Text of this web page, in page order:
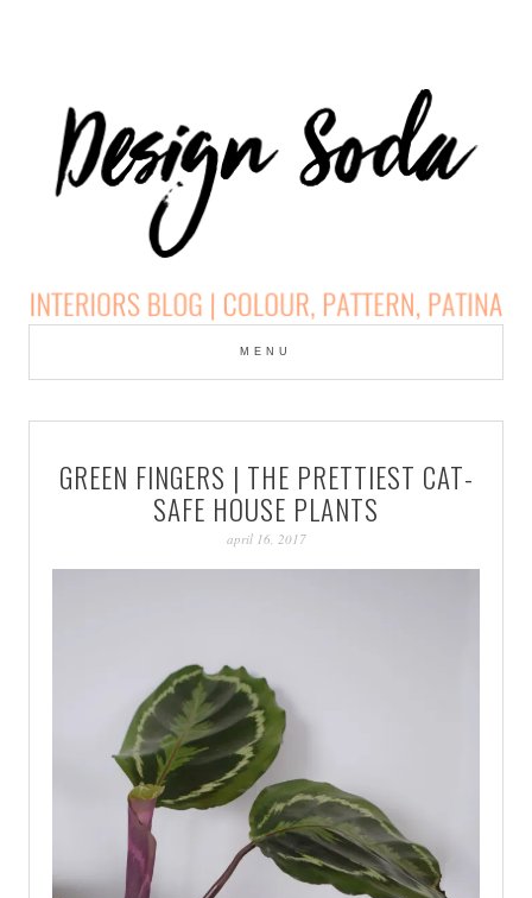
DESIGN SODA:
INTERIORS BLOG |
COLOUR, PATTERN,
PATINA
MENU
GREEN FINGERS | THE PRETTIEST CAT-
SAFE HOUSE PLANTS
april 16, 2017